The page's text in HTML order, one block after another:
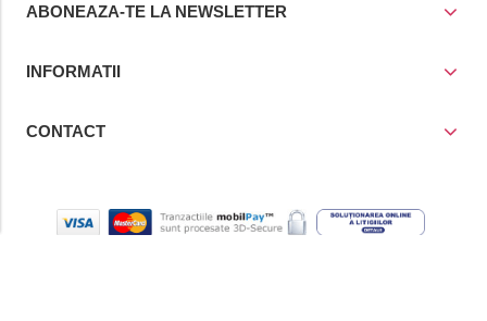
ABONEAZA-TE LA NEWSLETTER
INFORMATII
CONTACT